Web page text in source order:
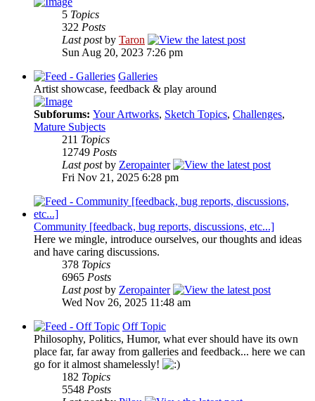
5 Topics
322 Posts
Last postby Taron
Sun Aug 20, 2023 7:26 pm
Galleries
Artist showcase, feedback & play around
Subforums: Your Artworks, Sketch Topics, Challenges,
Mature Subjects
211 Topics
12749 Posts
Last postby Zeropainter
Fri Nov 21, 2025 6:28 pm
Community [feedback, bug reports, discussions, etc...]
Here we mingle, introduce ourselves, our thoughts and ideas
and have caring discussions.
378 Topics
6965 Posts
Last postby Zeropainter
Wed Nov 26, 2025 11:48 am
Off Topic
Philosophy, Politics, Humor, what ever should have its own
place far, far away from galleries and feedback... here we can
go for it almost shamelessly!
182 Topics
5548 Posts